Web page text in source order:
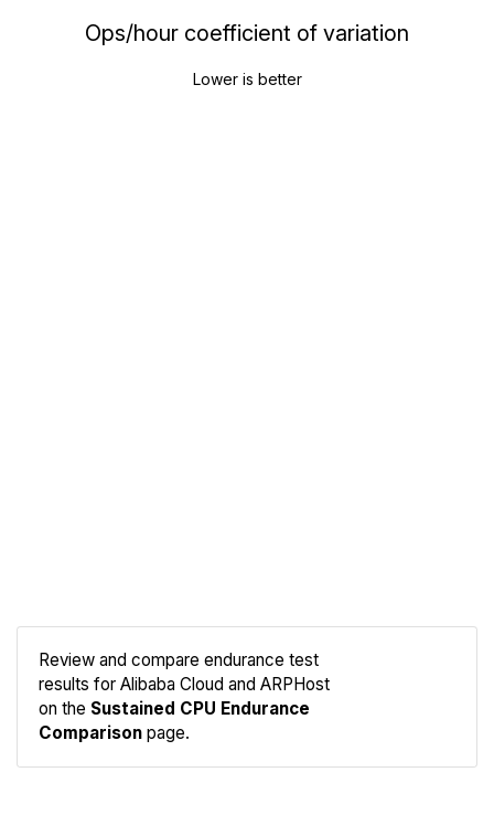
Ops/hour coefficient of variation
Lower is better
Review and compare endurance test
results for Alibaba Cloud and ARPHost
on the Sustained CPU Endurance
Comparison page.